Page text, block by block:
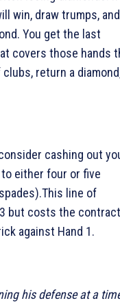
win, draw trumps, and
You get the last
covers those hands
return a
cashing out
either four or five
line of
but costs the contract
against Hand 1.
his defense at a